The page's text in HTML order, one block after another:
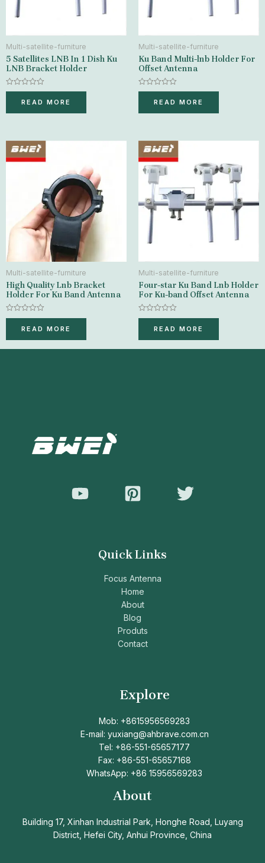
Multi-satellite-furniture
5 Satellites LNB In 1 Dish Ku
LNB Bracket Holder
Rated
of
READ MORE
Multi-satellite-furniture
Ku Band Multi-lnb Holder For
Offset Antenna
Rated
of
READ MORE
Multi-satellite-furniture
High Quality Lnb Bracket
Holder For Ku Band Antenna
Rated
of
READ MORE
Multi-satellite-furniture
Four-star Ku Band Lnb Holder
For Ku-band Offset Antenna
Rated
of
READ MORE
Quick Links
Focus Antenna
Home
About
Blog
Produts
Contact
Explore
Mob: +8615956569283
E-mail: yuxiang@ahbrave.com.cn
Tel: +86-551-65657177
Fax: +86-551-65657168
WhatsApp: +86 15956569283
About
Building 17, Xinhan Industrial Park, Honghe Road, Luyang
District, Hefei City, Anhui Province, China